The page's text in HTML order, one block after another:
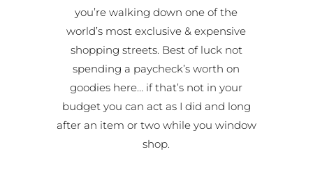
you’re walking down one of the
world’s most exclusive & expensive
shopping streets. Best of luck not
spending a paycheck’s worth on
goodies here… if that’s not in your
budget you can act as I did and long
after an item or two while you window
shop.